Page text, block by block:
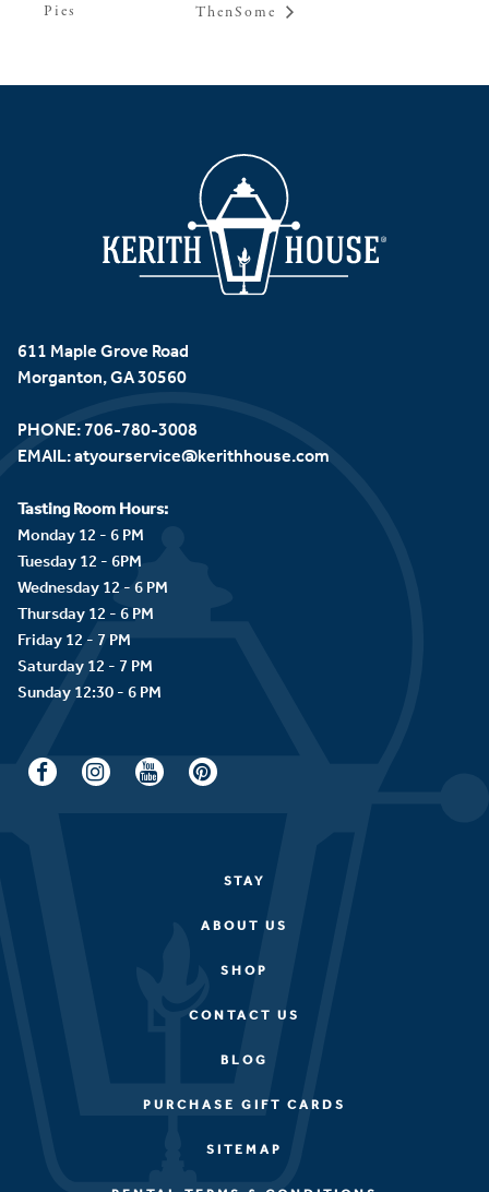
Pies
ThenSome
611 Maple Grove Road
Morganton, GA 30560
PHONE: 706-780-3008
EMAIL:atyourservice@kerithhouse.com
Tasting Room Hours:
Monday 12 - 6 PM
Tuesday 12 - 6PM
Wednesday 12 - 6 PM
Thursday 12 - 6 PM
Friday 12 - 7 PM
Saturday 12 - 7 PM
STAY
ABOUT US
SHOP
CONTACT US
BLOG
PURCHASE GIFT CARDS
SITEMAP